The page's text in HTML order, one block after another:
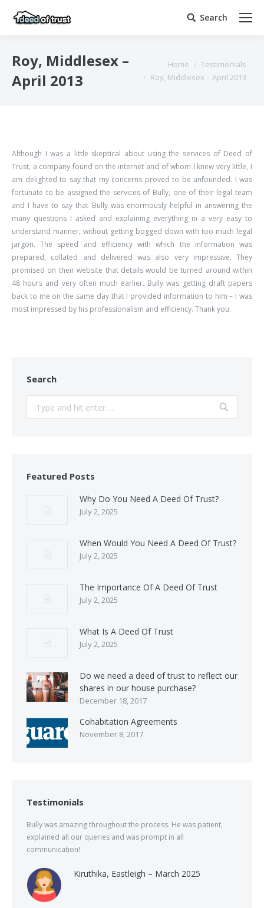
Search:
Search
Roy, Middlesex –
April 2013
You are here:
Home
Testimonials
Roy, Middlesex – April 2013
Although I was a little skeptical about using the services of Deed of
Trust, a company found on the internet and of whom I knew very little, I
am delighted to say that my concerns proved to be unfounded. I was
fortunate to be assigned the services of Bully, one of their legal team
and I have to say that Bully was enormously helpful in answering the
many questions I asked and explaining everything in a very easy to
understand manner, without getting bogged down with too much legal
jargon. The speed and efficiency with which the information was
prepared, collated and delivered was also very impressive. They
promised on their website that details would be turned around within
48 hours and very often much earlier. Bully was getting draft papers
back to me on the same day that I provided information to him – I was
most impressed by his professionalism and efficiency. Thank you.
Search
Featured Posts
Why Do You Need A Deed Of Trust?
July 2, 2025
When Would You Need A Deed Of Trust?
July 2, 2025
The Importance Of A Deed Of Trust
July 2, 2025
What Is A Deed Of Trust
July 2, 2025
Do we need a deed of trust to reflect our
shares in our house purchase?
December 18, 2017
Cohabitation Agreements
November 8, 2017
Testimonials
Bully was amazing throughout the process. He was patient,
explained all our queries and was prompt in all
communication!
Kiruthika, Eastleigh – March 2025